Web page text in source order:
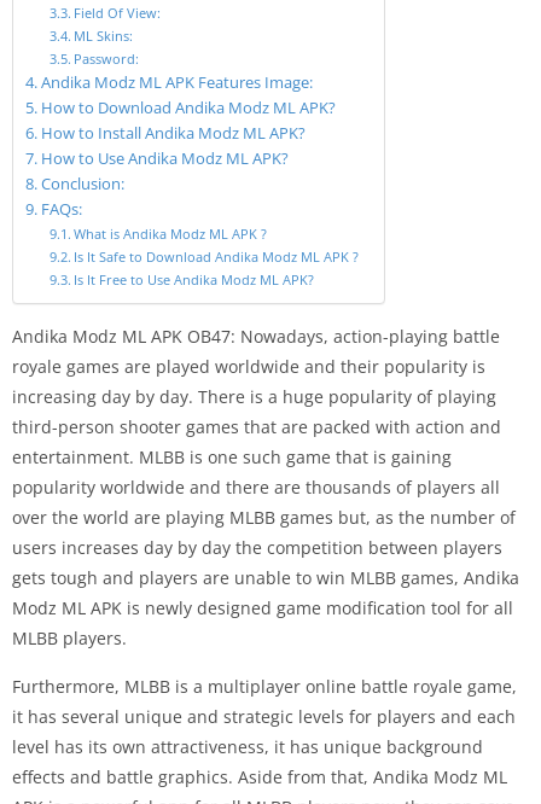
Field Of View:
ML Skins:
Password:
Andika Modz ML APK Features Image:
How to Download Andika Modz ML APK?
How to Install Andika Modz ML APK?
How to Use Andika Modz ML APK?
Conclusion:
FAQs:
What is Andika Modz ML APK ?
Is It Safe to Download Andika Modz ML APK ?
Is It Free to Use Andika Modz ML APK?
Andika Modz ML APK OB47: Nowadays, action-playing battle
royale games are played worldwide and their popularity is
increasing day by day. There is a huge popularity of playing
third-person shooter games that are packed with action and
entertainment. MLBB is one such game that is gaining
popularity worldwide and there are thousands of players all
over the world are playing MLBB games but, as the number of
users increases day by day the competition between players
gets tough and players are unable to win MLBB games, Andika
Modz ML APK is newly designed game modification tool for all
MLBB players.
Furthermore, MLBB is a multiplayer online battle royale game,
it has several unique and strategic levels for players and each
level has its own attractiveness, it has unique background
effects and battle graphics. Aside from that, Andika Modz ML